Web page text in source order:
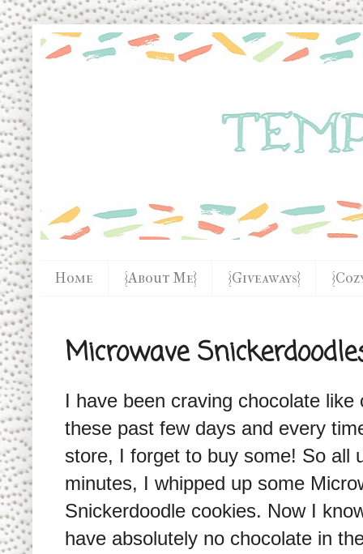
Home {About Me} {Giveaways}
Microwave
I have been craving chocolate like
these past few days and every
store, I forget to buy some! So all
minutes, I whipped up some
Snickerdoodle cookies. Now I
have absolutely no chocolate in